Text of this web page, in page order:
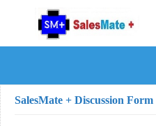
SalesMate + Discussion Form